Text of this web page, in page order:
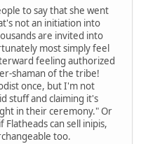
to say that she went
not an initiation into
are invited into
most simply feel
feeling authorized
shaman of the tribe!
once, but I'm not
stuff and claiming it's
in their ceremony." Or
can sell inipis,
too.